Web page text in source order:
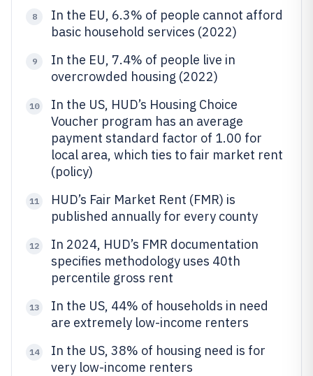
8
In the EU, 6.3% of people cannot afford
basic household services (2022)
9
In the EU, 7.4% of people live in
overcrowded housing (2022)
10
In the US, HUD’s Housing Choice
Voucher program has an average
payment standard factor of 1.00 for
local area, which ties to fair market rent
(policy)
11
HUD’s Fair Market Rent (FMR) is
published annually for every county
12
In 2024, HUD’s FMR documentation
specifies methodology uses 40th
percentile gross rent
13
In the US, 44% of households in need
are extremely low-income renters
14
In the US, 38% of housing need is for
very low-income renters